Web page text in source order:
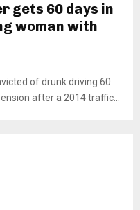
gets 60 days in
woman with
of drunk driving 60
after a 2014 traffic...